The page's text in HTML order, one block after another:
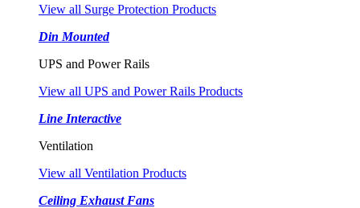
View all Surge Protection Products
Din Mounted
UPS and Power Rails
View all UPS and Power Rails Products
Line Interactive
Ventilation
View all Ventilation Products
Ceiling Exhaust Fans